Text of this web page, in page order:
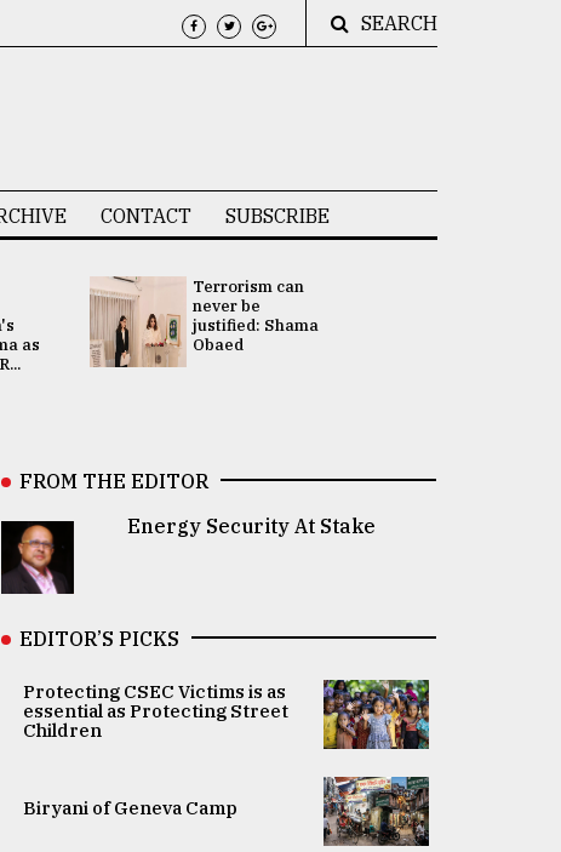
SEARCH
CONTACT SUBSCRIBE
as
Terrorism can
never be
justified: Shama
Obaed
FROM THE EDITOR
Energy Security At Stake
EDITOR’S PICKS
Protecting CSEC Victims is as
essential as Protecting Street
Children
Biryani of Geneva Camp